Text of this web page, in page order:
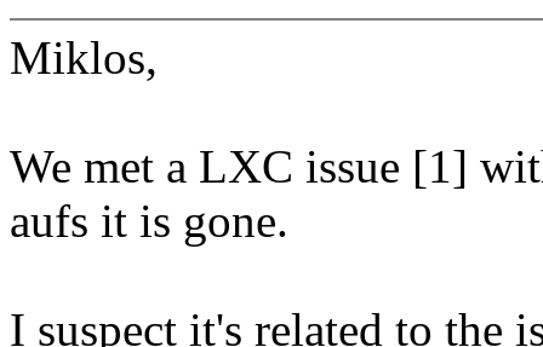
Miklos,
We met a LXC issue [1]
aufs it is gone.
I suspect it's related to the